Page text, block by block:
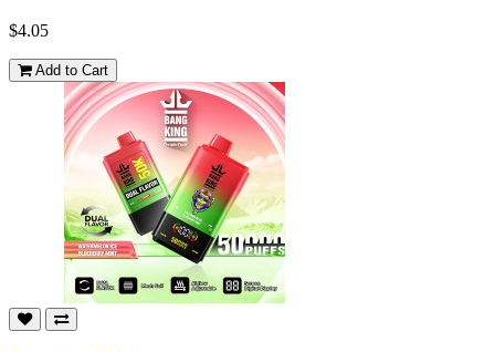
$4.05
Add to Cart